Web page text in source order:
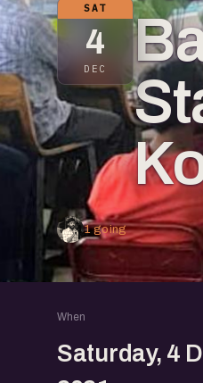
SAT
4
DEC
1 going
When
Saturday, 4